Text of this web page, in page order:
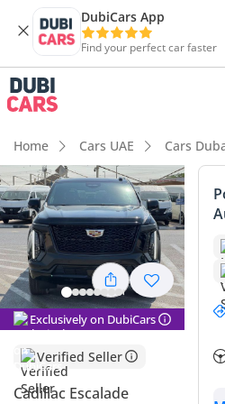
DubiCars App
Find your perfect car faster
Home Cars UAE Cars
Exclusively on DubiCars
Verified Seller
Cadillac Escalade
DubiCars intelligence
DubiCars intelligence
Highlights
7+ seat capacity with captain
Top-tier audio system standard
Most advanced ADAS standard
Summary
This latest model year Cadillac
Platinum trim represents the
luxury SUV market, offering a
rivals can match on GCC roads.